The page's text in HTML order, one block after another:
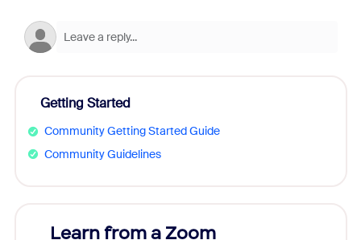
Getting Started
Community Getting Started Guide
Community Guidelines
Learn from a Zoom